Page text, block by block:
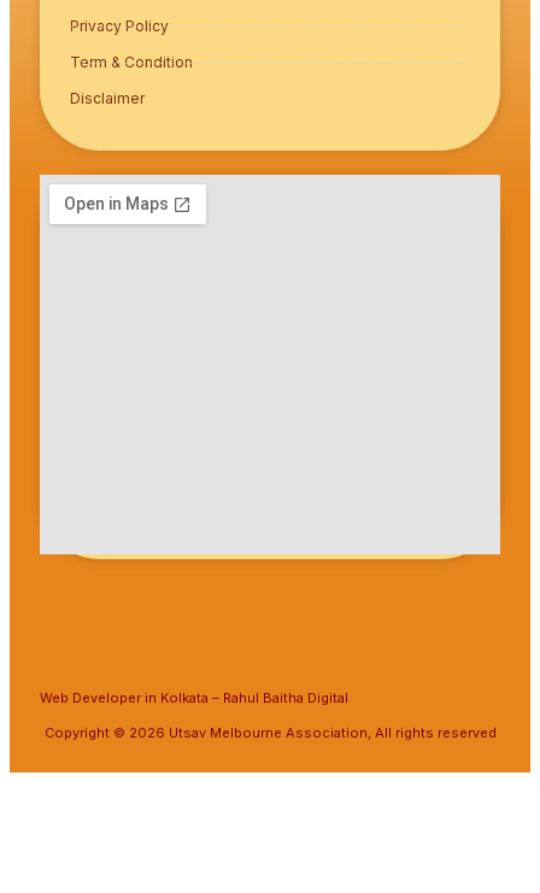
Privacy Policy
Term & Condition
Disclaimer
Copyright © 2026 Utsav Melbourne Association, All rights reserved
Web Developer in Kolkata – Rahul Baitha Digital